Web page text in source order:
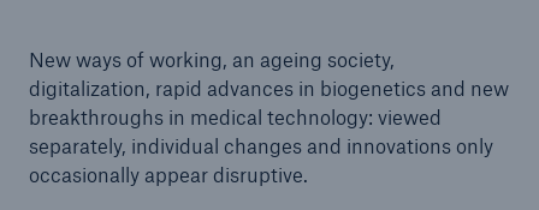
New ways of working, an ageing society,
digitalization, rapid advances in biogenetics and new
breakthroughs in medical technology: viewed
separately, individual changes and innovations only
occasionally appear disruptive.